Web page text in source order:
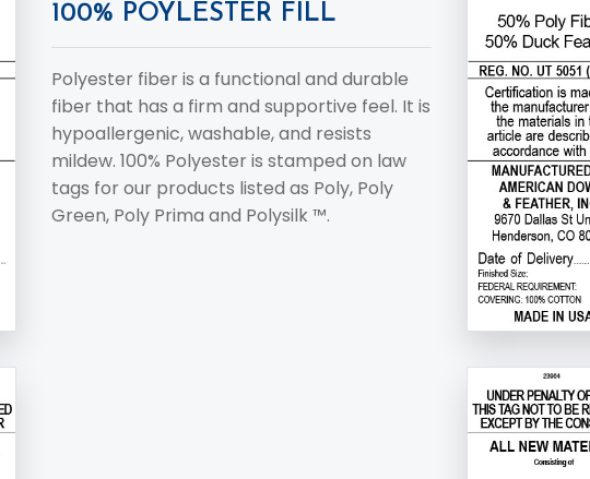
100% POYLESTER FILL
Polyester fiber is a functional and durable
fiber that has a firm and supportive feel. It is
hypoallergenic, washable, and resists
mildew. 100% Polyester is stamped on law
tags for our products listed as Poly, Poly
Green, Poly Prima and Polysilk ™.